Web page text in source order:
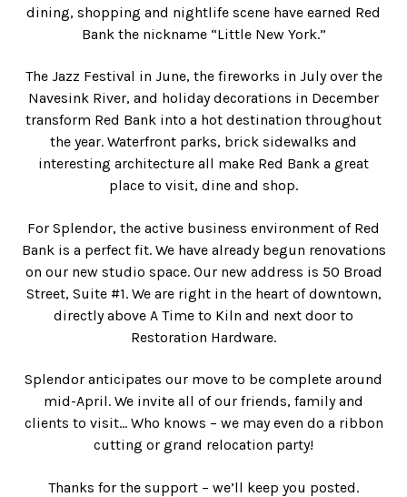
dining, shopping and nightlife scene have earned Red
Bank the nickname “Little New York.”
The Jazz Festival in June, the fireworks in July over the
Navesink River, and holiday decorations in December
transform Red Bank into a hot destination throughout
the year. Waterfront parks, brick sidewalks and
interesting architecture all make Red Bank a great
place to visit, dine and shop.
For Splendor, the active business environment of Red
Bank is a perfect fit. We have already begun renovations
on our new studio space. Our new address is 50 Broad
Street, Suite #1. We are right in the heart of downtown,
directly above A Time to Kiln and next door to
Restoration Hardware.
Splendor anticipates our move to be complete around
mid-April. We invite all of our friends, family and
clients to visit… Who knows – we may even do a ribbon
cutting or grand relocation party!
Thanks for the support – we’ll keep you posted.